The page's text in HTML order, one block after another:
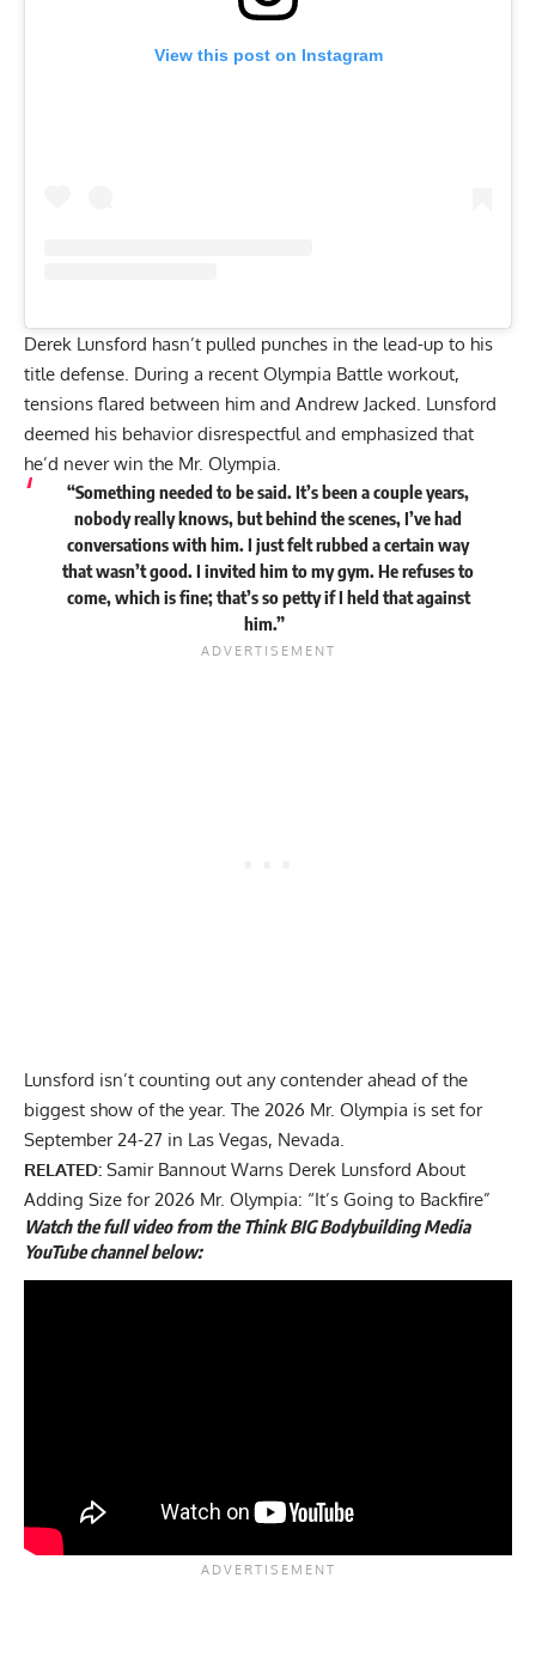
View this post on Instagram
Derek Lunsford hasn’t pulled punches in the lead-up to his
title defense. During a recent Olympia Battle workout,
tensions flared between him and Andrew Jacked. Lunsford
deemed his behavior disrespectful and emphasized that
he’d never win the Mr. Olympia.
“Something needed to be said. It’s been a couple years,
nobody really knows, but behind the scenes, I’ve had
conversations with him. I just felt rubbed a certain way
that wasn’t good. I invited him to my gym. He refuses to
come, which is fine; that’s so petty if I held that against
him.”
Lunsford isn’t counting out any contender ahead of the
biggest show of the year. The 2026 Mr. Olympia is set for
September 24-27 in Las Vegas, Nevada.
RELATED: Samir Bannout Warns Derek Lunsford About
Adding Size for 2026 Mr. Olympia: “It’s Going to Backfire”
Watch the full video from the Think BIG Bodybuilding Media
YouTube channel below: